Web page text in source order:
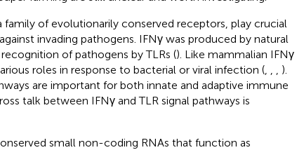
family of evolutionarily conserved receptors, play crucial
invading pathogens. IFNγ was produced by natural
of pathogens by TLRs (). Like mammalian IFNγ
roles in response to bacterial or viral infection (,
).
are important for both innate and adaptive immune
talk between IFNγ and TLR signal pathways is
small non-coding RNAs that function as